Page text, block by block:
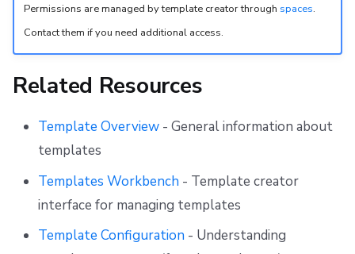
Permissions are managed by template creator through spaces.
Contact them if you need additional access.
Related Resources
Template Overview- General information about
templates
Templates Workbench - Template creator
interface for managing templates
Template Configuration - Understanding